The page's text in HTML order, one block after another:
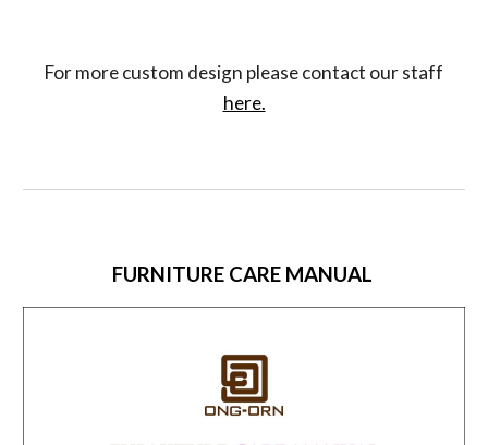
For more custom design please contact our staff
here.
FURNITURE CARE MANUAL